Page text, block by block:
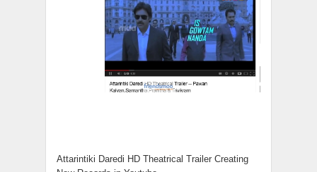
Attarintiki Daredi HD Theatrical Trailer Creating